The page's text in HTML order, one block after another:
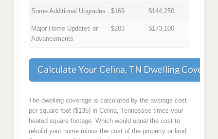
Some Additional Upgrades $169 $144,250
Major Home Updates or
Advancements
$203 $173,100
Calculate Your Celina, TN Dwelling
The dwelling coverage is calculated by the average cost
per square foot ($135) in Celina, Tennessee times your
heated square footage. Which would equal the cost to
rebuild your home minus the cost of the property or land.